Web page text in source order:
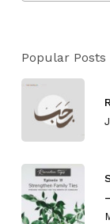
Popular Posts